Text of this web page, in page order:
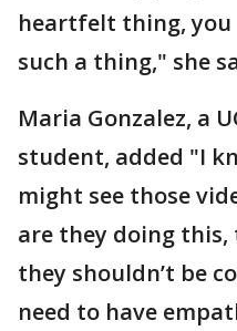
heartfelt thing, you
such a thing," she
Maria Gonzalez, a
student, added "I
might see those
are they doing this,
they shouldn’t be
need to have